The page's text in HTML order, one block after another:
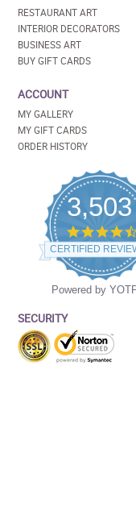
RESTAURANT ART
INTERIOR DECORATORS
BUSINESS ART
BUY GIFT CARDS
ACCOUNT
MY GALLERY
MY GIFT CARDS
ORDER HISTORY
3,503
CERTIFIED
Powered by
SECURITY